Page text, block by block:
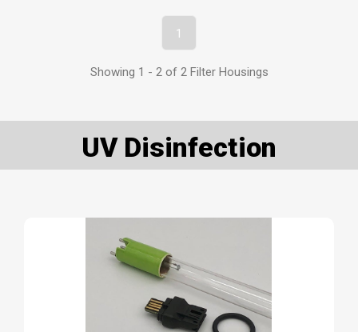
1
Showing 1 - 2 of 2 Filter Housings
UV Disinfection